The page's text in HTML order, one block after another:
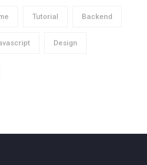
Tutorial Backend
Design